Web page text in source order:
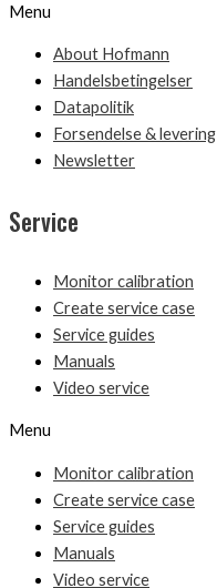
Menu
About Hofmann
Handelsbetingelser
Datapolitik
Forsendelse & levering
Newsletter
Service
Monitor calibration
Create service case
Service guides
Manuals
Video service
Menu
Monitor calibration
Create service case
Service guides
Manuals
Video service